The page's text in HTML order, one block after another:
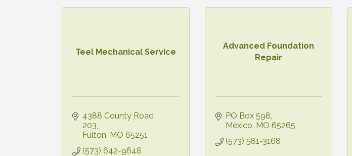
Teel Mechanical Service
4388 County Road
203
Fulton MO 65251
(573) 642-9648
Advanced Foundation
Repair
PO Box 598
Mexico MO 65265
(573) 581-3168